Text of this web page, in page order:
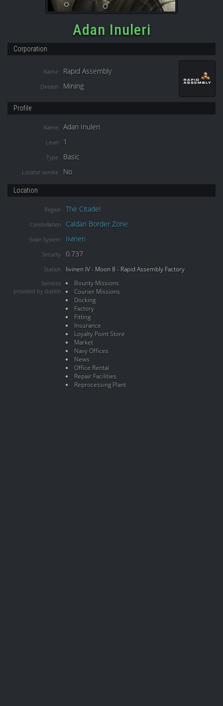
Adan Inuleri
Corporation
Name Rapid Assembly
Division Mining
Profile
Name Adan Inuleri
Level 1
Type Basic
Locator service No
Location
Region The Citadel
Constellation Caldari Border Zone
Solar System Iivinen
Security 0.737
Station Iivinen IV - Moon 8 - Rapid Assembly Factory
Services
provided by station
Bounty Missions
Courier Missions
Docking
Factory
Fitting
Insurance
Loyalty Point Store
Market
Navy Offices
News
Office Rental
Repair Facilities
Reprocessing Plant